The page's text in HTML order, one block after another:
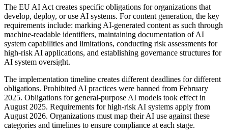
The EU AI Act creates specific obligations for organizations that
develop, deploy, or use AI systems. For content generation, the key
requirements include: marking AI-generated content as such through
machine-readable identifiers, maintaining documentation of AI
system capabilities and limitations, conducting risk assessments for
high-risk AI applications, and establishing governance structures for
AI system oversight.
The implementation timeline creates different deadlines for different
obligations. Prohibited AI practices were banned from February
2025. Obligations for general-purpose AI models took effect in
August 2025. Requirements for high-risk AI systems apply from
August 2026. Organizations must map their AI use against these
categories and timelines to ensure compliance at each stage.